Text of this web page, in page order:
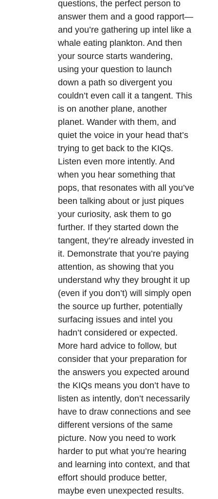
questions, the perfect person to
answer them and a good rapport—
and you’re gathering up intel like a
whale eating plankton. And then
your source starts wandering,
using your question to launch
down a path so divergent you
couldn’t even call it a tangent. This
is on another plane, another
planet. Wander with them, and
quiet the voice in your head that’s
trying to get back to the KIQs.
Listen even more intently. And
when you hear something that
pops, that resonates with all you’ve
been talking about or just piques
your curiosity, ask them to go
further. If they started down the
tangent, they’re already invested in
it. Demonstrate that you’re paying
attention, as showing that you
understand why they brought it up
(even if you don’t) will simply open
the source up further, potentially
surfacing issues and intel you
hadn’t considered or expected.
More hard advice to follow, but
consider that your preparation for
the answers you expected around
the KIQs means you don’t have to
listen as intently, don’t necessarily
have to draw connections and see
different versions of the same
picture. Now you need to work
harder to put what you’re hearing
and learning into context, and that
effort should produce better,
maybe even unexpected results.